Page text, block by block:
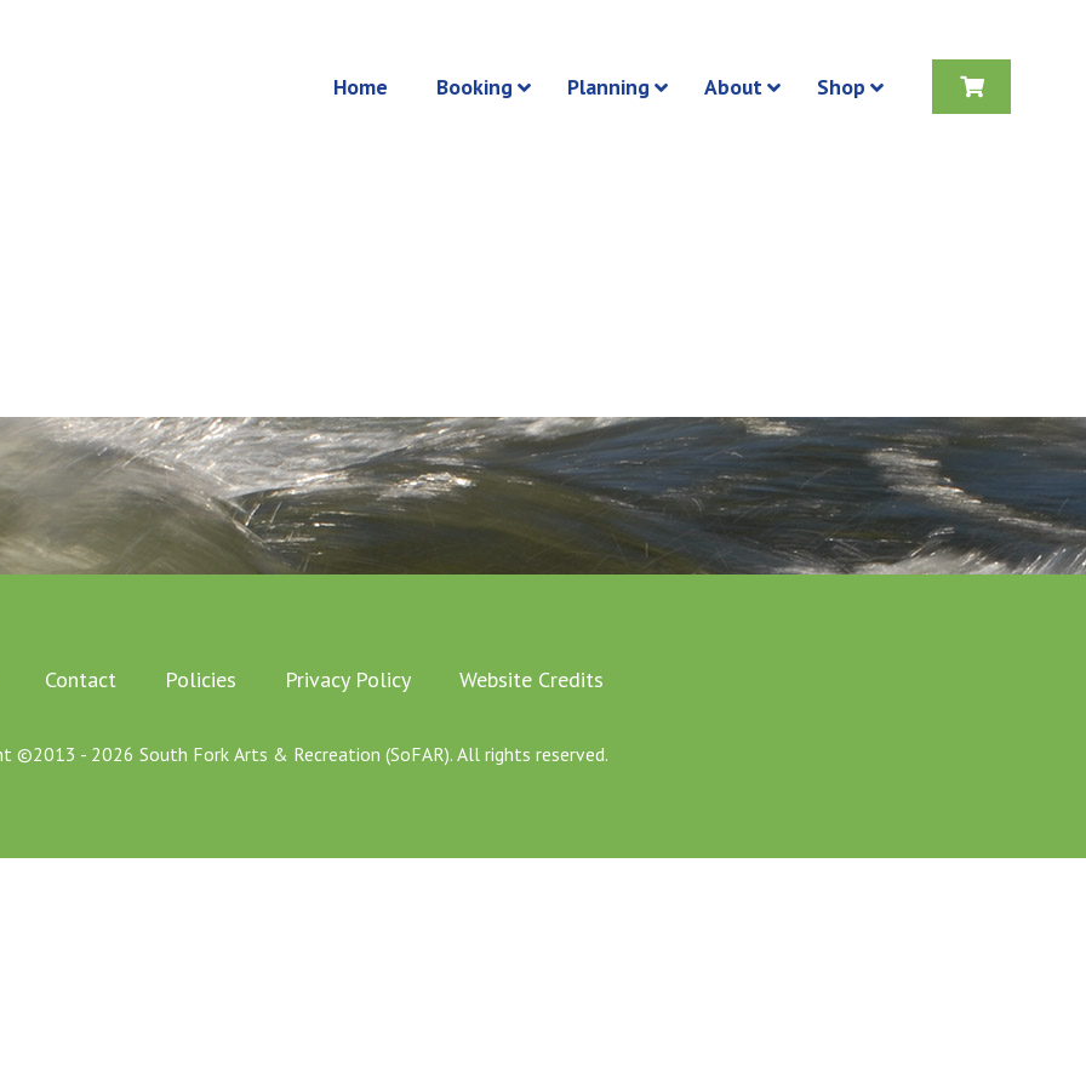
Home
Booking Planning About Shop
Contact Policies Privacy Policy Website Credits
©2013 - 2026 South Fork Arts & Recreation (SoFAR). All rights reserved.